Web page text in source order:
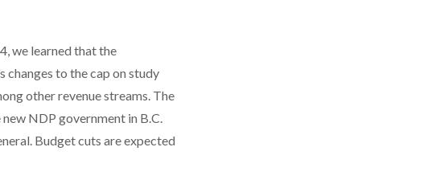
we learned that the
changes to the cap on study
other revenue streams. The
NDP government in B.C.
Budget cuts are expected